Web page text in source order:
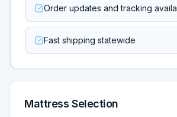
Order updates and tracking
Fast shipping statewide
Mattress Selection